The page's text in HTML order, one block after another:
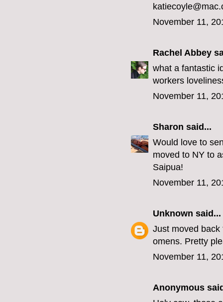
November 11,
Rachel Abbey
what a fantastic
workers
November 11,
Sharon said...
Would love to
moved to NY to
Saipua!
November 11,
Unknown said...
Just moved
omens. Pretty
November 11,
Anonymous